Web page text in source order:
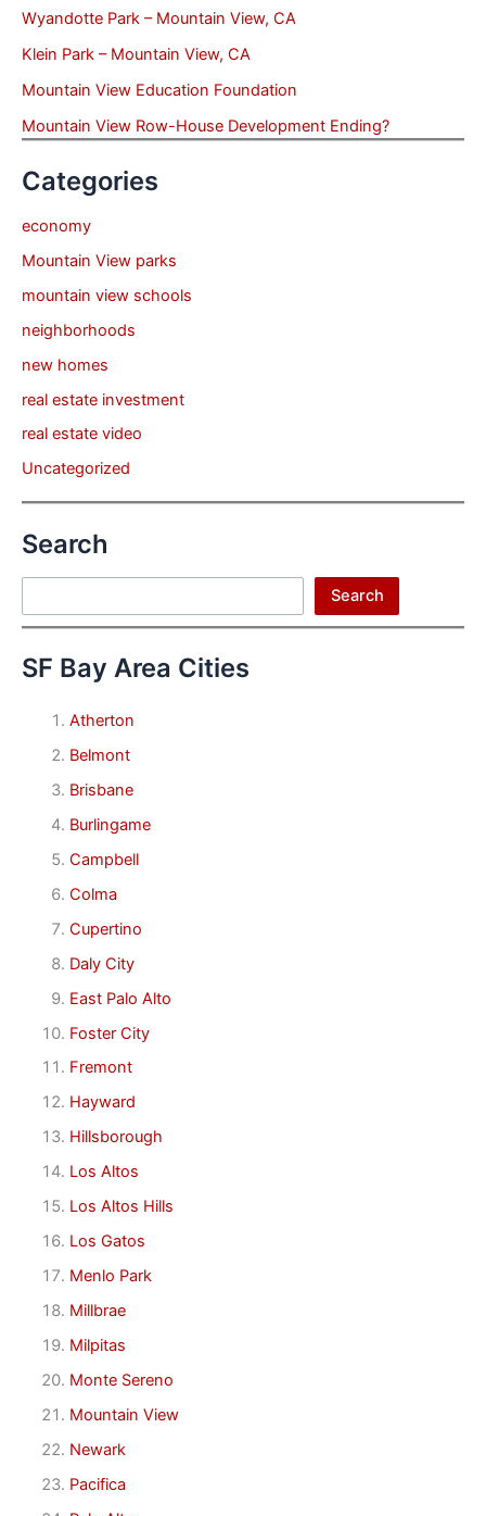
Wyandotte Park – Mountain View, CA
Klein Park – Mountain View, CA
Mountain View Education Foundation
Mountain View Row-House Development Ending?
Categories
economy
Mountain View parks
mountain view schools
neighborhoods
new homes
real estate investment
real estate video
Uncategorized
Search
Search
SF Bay Area Cities
Atherton
Belmont
Brisbane
Burlingame
Campbell
Colma
Cupertino
Daly City
East Palo Alto
Foster City
Fremont
Hayward
Hillsborough
Los Altos
Los Altos Hills
Los Gatos
Menlo Park
Millbrae
Milpitas
Monte Sereno
Mountain View
Newark
Pacifica